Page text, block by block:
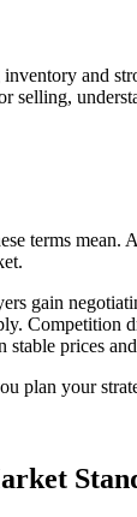
and
terms mean.
gain
Competition
prices
plan your